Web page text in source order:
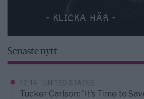
Senaste nytt
12:14 UNITED STATES
Tucker Carlson: ”It’s Time to